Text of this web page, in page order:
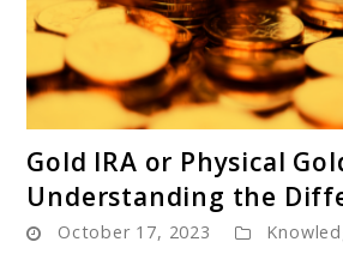
to
Gold
IRA
Gold IRA or Physical
Understanding the
October 17, 2023